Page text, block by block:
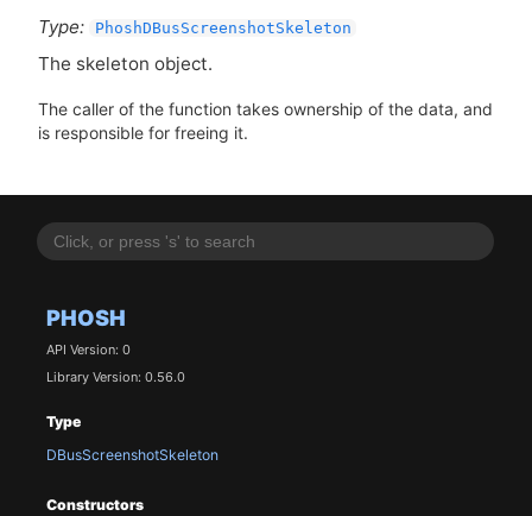
PHOSH
API Version: 0
Library Version: 0.56.0
Type
DBusScreenshotSkeleton
Constructors
Type:
PhoshDBusScreenshotSkeleton
The skeleton object.
The caller of the function takes ownership of the data, and
is responsible for freeing it.